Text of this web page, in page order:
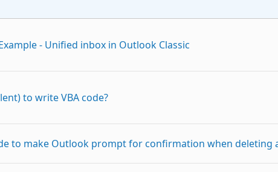
- Unified inbox in Outlook Classic
to write VBA code?
to make Outlook prompt for confirmation when deleting